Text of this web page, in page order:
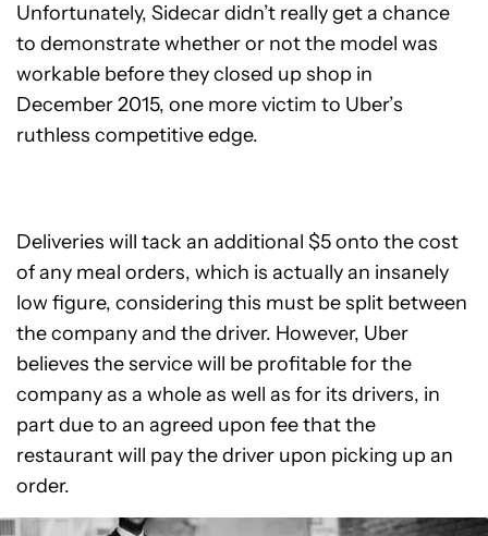
Unfortunately, Sidecar didn’t really get a chance
to demonstrate whether or not the model was
workable before they closed up shop in
December 2015, one more victim to Uber’s
ruthless competitive edge.
Deliveries will tack an additional $5 onto the cost
of any meal orders, which is actually an insanely
low figure, considering this must be split between
the company and the driver. However, Uber
believes the service will be profitable for the
company as a whole as well as for its drivers, in
part due to an agreed upon fee that the
restaurant will pay the driver upon picking up an
order.